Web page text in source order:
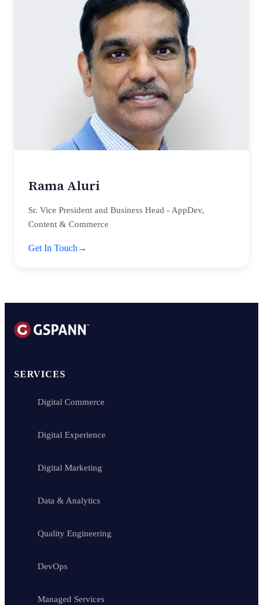
Rama Aluri
Sr. Vice President and Business Head - AppDev,
Content & Commerce
Get In Touch →
SERVICES
Digital Commerce
Digital Experience
Digital Marketing
Data & Analytics
Quality Engineering
DevOps
Managed Services